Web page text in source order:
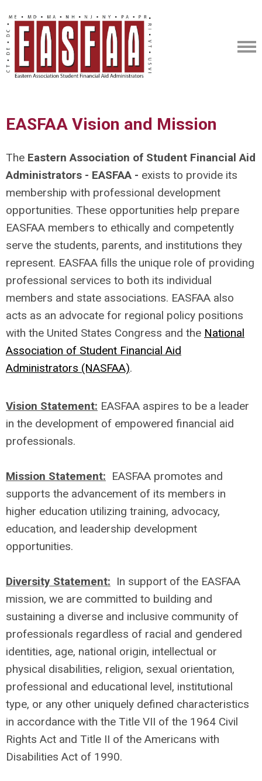
EASFAA Vision and Mission
The Eastern Association of Student Financial Aid
Administrators - EASFAA - exists to provide its
membership with professional development
opportunities. These opportunities help prepare
EASFAA members to ethically and competently
serve the students, parents, and institutions they
represent. EASFAA fills the unique role of providing
professional services to both its individual
members and state associations. EASFAA also
acts as an advocate for regional policy positions
with the United States Congress and the National
Association of Student Financial Aid
Administrators (NASFAA).
Vision Statement: EASFAA aspires to be a leader
in the development of empowered financial aid
professionals.
Mission Statement: EASFAA promotes and
supports the advancement of its members in
higher education utilizing training, advocacy,
education, and leadership development
opportunities.
Diversity Statement: In support of the EASFAA
mission, we are committed to building and
sustaining a diverse and inclusive community of
professionals regardless of racial and gendered
identities, age, national origin, intellectual or
physical disabilities, religion, sexual orientation,
professional and educational level, institutional
type, or any other uniquely defined characteristics
in accordance with the Title VII of the 1964 Civil
Rights Act and Title II of the Americans with
Disabilities Act of 1990.